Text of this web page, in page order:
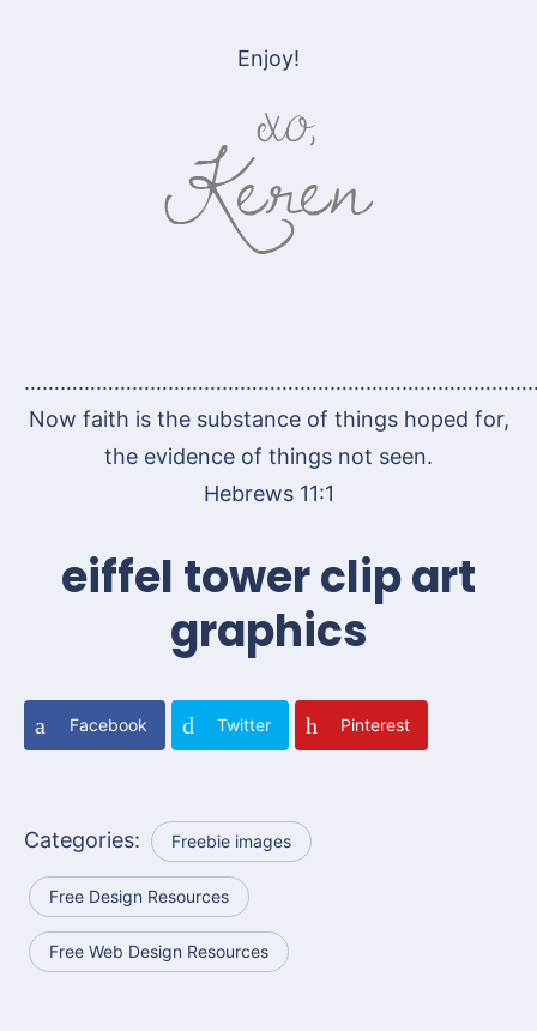
Enjoy!
Now faith is the substance of things hoped for,
the evidence of things not seen.
Hebrews 11:1
eiffel tower clip art
graphics
Facebook Twitter Pinterest
Categories: Freebie images
Free Design Resources
Free Web Design Resources